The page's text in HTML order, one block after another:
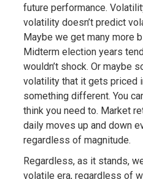
future performance.
volatility doesn’t predict
Maybe we get many more
Midterm election years
wouldn’t shock. Or maybe
volatility that it gets priced
something different. You
think you need to. Market
daily moves up and down
regardless of magnitude.
Regardless, as it stands,
volatile era, regardless of